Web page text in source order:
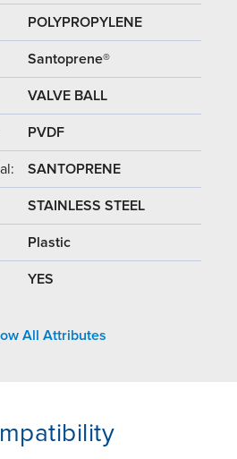
POLYPROPYLENE
Santoprene®
VALVE BALL
PVDF
SANTOPRENE
STAINLESS STEEL
Plastic
YES
All Attributes